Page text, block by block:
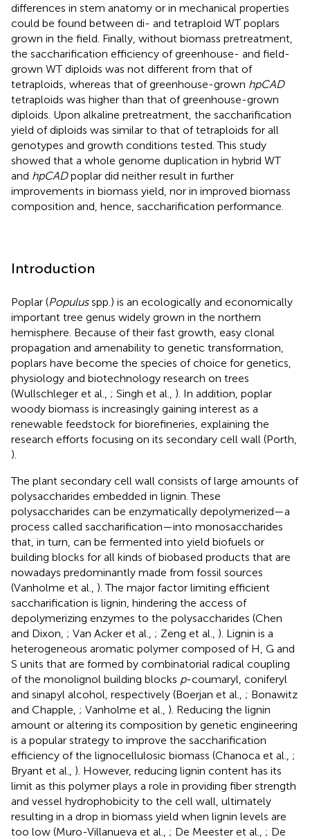
differences in stem anatomy or in mechanical properties
could be found between di- and tetraploid WT poplars
grown in the field. Finally, without biomass pretreatment,
the saccharification efficiency of greenhouse- and field-
grown WT diploids was not different from that of
tetraploids, whereas that of greenhouse-grown hpCAD
tetraploids was higher than that of greenhouse-grown
diploids. Upon alkaline pretreatment, the saccharification
yield of diploids was similar to that of tetraploids for all
genotypes and growth conditions tested. This study
showed that a whole genome duplication in hybrid WT
and hpCADpoplar did neither result in further
improvements in biomass yield, nor in improved biomass
composition and, hence, saccharification performance.
Introduction
Poplar (Populusspp.) is an ecologically and economically
important tree genus widely grown in the northern
hemisphere. Because of their fast growth, easy clonal
propagation and amenability to genetic transformation,
poplars have become the species of choice for genetics,
physiology and biotechnology research on trees
(Wullschleger et al., ; Singh et al., ). In addition, poplar
woody biomass is increasingly gaining interest as a
renewable feedstock for biorefineries, explaining the
research efforts focusing on its secondary cell wall (Porth,
).
The plant secondary cell wall consists of large amounts of
polysaccharides embedded in lignin. These
polysaccharides can be enzymatically depolymerized—a
process called saccharification—into monosaccharides
that, in turn, can be fermented into yield biofuels or
building blocks for all kinds of biobased products that are
nowadays predominantly made from fossil sources
(Vanholme et al., ). The major factor limiting efficient
saccharification is lignin, hindering the access of
depolymerizing enzymes to the polysaccharides (Chen
and Dixon, ; Van Acker et al., ; Zeng et al., ). Lignin is a
heterogeneous aromatic polymer composed of H, G and
S units that are formed by combinatorial radical coupling
of the monolignol building blocks p-coumaryl, coniferyl
and sinapyl alcohol, respectively (Boerjan et al., ; Bonawitz
and Chapple, ; Vanholme et al., ). Reducing the lignin
amount or altering its composition by genetic engineering
is a popular strategy to improve the saccharification
efficiency of the lignocellulosic biomass (Chanoca et al., ;
Bryant et al., ). However, reducing lignin content has its
limit as this polymer plays a role in providing fiber strength
and vessel hydrophobicity to the cell wall, ultimately
resulting in a drop in biomass yield when lignin levels are
too low (Muro-Villanueva et al., ; De Meester et al., ; De